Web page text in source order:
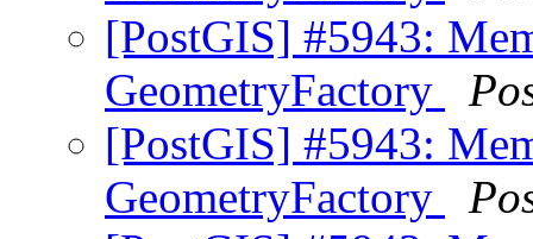
[PostGIS] #5943:
GeometryFactory
[PostGIS] #5943:
GeometryFactory